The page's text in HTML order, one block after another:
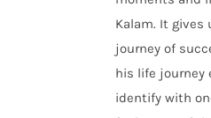
Kalam. It gives
journey of
his life journey
identify with